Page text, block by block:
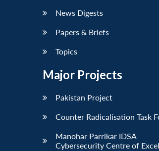
News Digests
Papers & Briefs
Topics
Major Projects
Pakistan Project
Counter Radicalisation Task
Manohar Parrikar IDSA
Cybersecurity Centre of